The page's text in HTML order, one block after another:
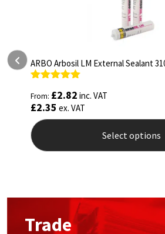
ARBO Arbosil LM External Sealant 310ml
out of 5
From:£2.82inc. VAT
2.35ex. VAT
Select options
variants.
options
Trade